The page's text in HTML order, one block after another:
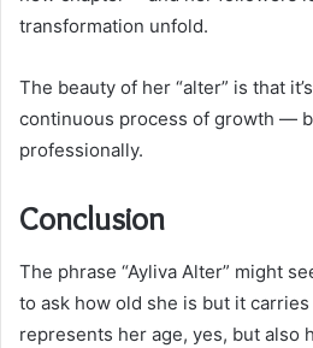
transformation unfold.
The beauty of her “alter” is that
continuous process of growth —
professionally.
Conclusion
The phrase “Ayliva Alter” might
to ask how old she is but it
represents her age, yes, but also